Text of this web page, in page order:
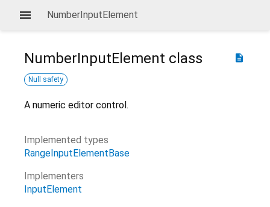
NumberInputElement
description
NumberInputElement class
Null safety
A numeric editor control.
Implemented types
RangeInputElementBase
Implementers
InputElement